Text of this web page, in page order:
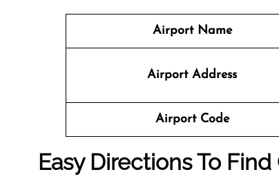
Airport Name
Airport Address
Airport Code
Easy Directions To